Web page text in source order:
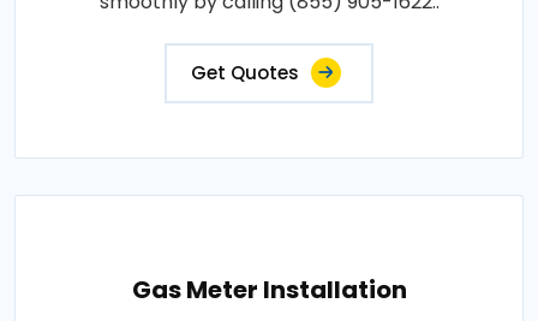
Get Quotes
Gas Meter Installation